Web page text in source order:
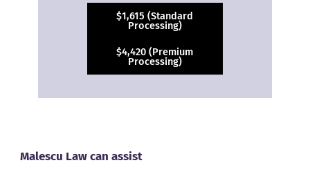
$1,615 (Standard
Processing)
$4,420 (Premium
Processing)
Malescu Law can assist